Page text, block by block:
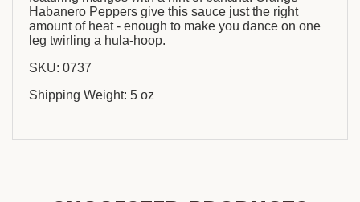
Habanero Peppers give this sauce just the right
amount of heat - enough to make you dance on one
leg twirling a hula-hoop.
SKU: 0737
Shipping Weight: 5 oz